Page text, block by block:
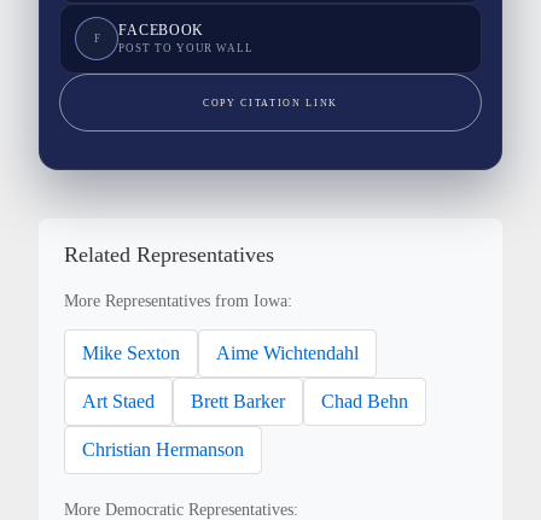
F FACEBOOK
POST TO YOUR WALL
COPY CITATION LINK
Related Representatives
More Representatives from Iowa:
Mike Sexton Aime Wichtendahl
Art Staed Brett Barker Chad Behn
Christian Hermanson
More Democratic Representatives: